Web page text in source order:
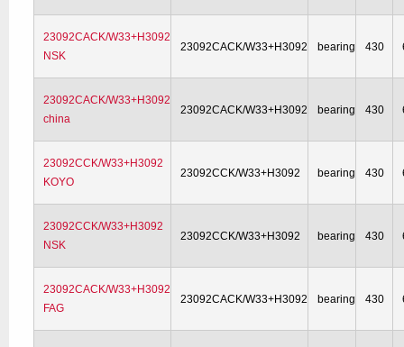
23092CACK/W33+H3092
NSK
23092CACK/W33+H3092 bearing 430
23092CACK/W33+H3092
china
23092CACK/W33+H3092 bearing 430
23092CCK/W33+H3092
KOYO
23092CCK/W33+H3092 bearing 430
23092CCK/W33+H3092
NSK
23092CCK/W33+H3092 bearing 430
23092CACK/W33+H3092
FAG
23092CACK/W33+H3092 bearing 430